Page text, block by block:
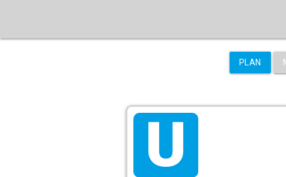
PLAN
tarif_ultimate